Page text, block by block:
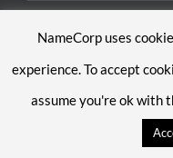
Blog
NameCorp uses
experience. To accept
assume you're ok with